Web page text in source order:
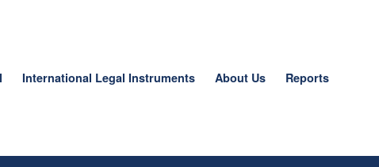
International Legal Instruments About Us Reports